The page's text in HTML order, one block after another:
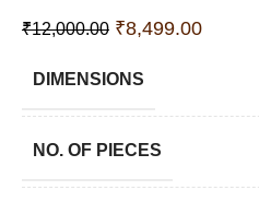
₹12,000.00 ₹8,499.00
DIMENSIONS
NO. OF PIECES